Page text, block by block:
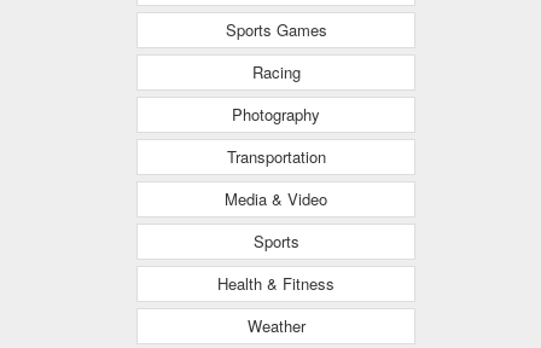
Sports Games
Racing
Photography
Transportation
Media & Video
Sports
Health & Fitness
Weather